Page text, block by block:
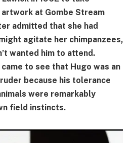
at Gombe Stream
admitted that she had
agitate her chimpanzees,
wanted him to attend.
to see that Hugo was an
because his tolerance
were remarkably
field instincts.